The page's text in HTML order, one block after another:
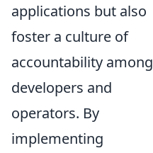
applications but also
foster a culture of
accountability among
developers and
operators. By
implementing